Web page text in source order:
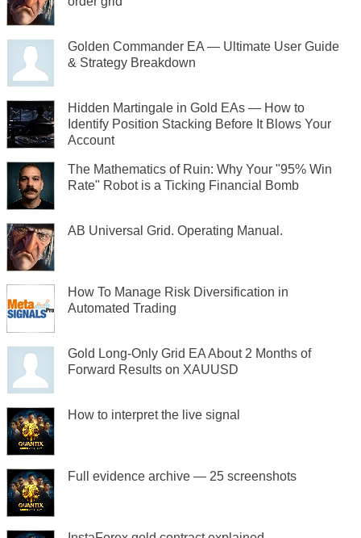
Golden Commander EA — Ultimate User Guide
& Strategy Breakdown
Hidden Martingale in Gold EAs — How to
Identify Position Stacking Before It Blows Your
Account
The Mathematics of Ruin: Why Your "95% Win
Rate" Robot is a Ticking Financial Bomb
AB Universal Grid. Operating Manual.
How To Manage Risk Diversification in
Automated Trading
Gold Long-Only Grid EA About 2 Months of
Forward Results on XAUUSD
How to interpret the live signal
Full evidence archive — 25 screenshots